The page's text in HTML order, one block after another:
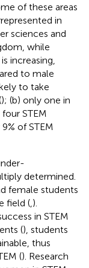
of these areas
in
sciences and
while
increasing,
to male
to take
); (b) only one in
STEM
of STEM
determined.
female students
field ( ).
in STEM
(), students
thus
(). Research